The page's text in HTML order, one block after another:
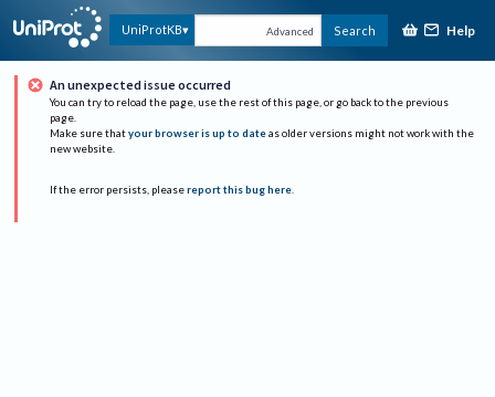
UniProtKB Advanced Search Help
An unexpected issue occurred
You can try to reload the page, use the rest of this page, or go back to the previous
page.
Make sure that your browser is up to date as older versions might not work with the
new website.
If the error persists, please report this bug here.